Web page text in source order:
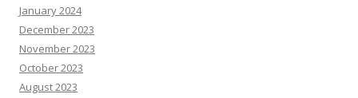
January 2024
December 2023
November 2023
October 2023
August 2023